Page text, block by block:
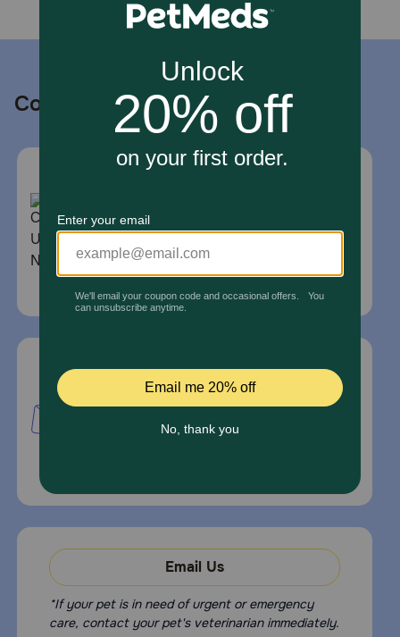
Contact us
1-800-PetMeds
1-800-738-6337
Standard message and data rates may
apply.
Mailing Address
PetMed Express, Inc.
420 S. Congress Ave. #100
Email Us
*If your pet is in need of urgent or emergency
care, contact your pet's veterinarian immediately.